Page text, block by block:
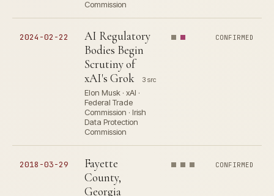
Commission
2024-02-22
AI Regulatory
Bodies Begin
Scrutiny of
xAI's Grok
3 src
Elon Musk · xAI ·
Federal Trade
Commission · Irish
Data Protection
Commission
CONFIRMED
2018-03-29
Fayette
County,
Georgia
CONFIRMED